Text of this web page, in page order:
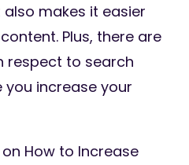
makes it easier
Plus, there are
respect to search
you increase your
How to Increase